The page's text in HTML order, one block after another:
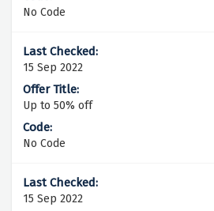
No Code
15 Sep 2022
Up to 50% off
No Code
15 Sep 2022